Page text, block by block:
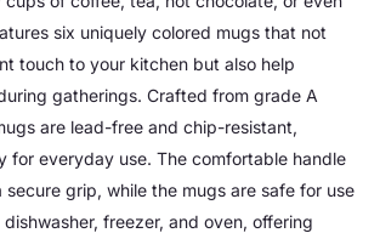
six uniquely colored mugs that not
touch to your kitchen but also help
gatherings. Crafted from grade A
are lead-free and chip-resistant,
for everyday use. The comfortable handle
grip, while the mugs are safe for use
freezer, and oven, offering